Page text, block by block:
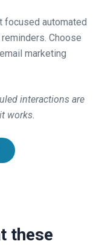
focused automated
Choose
marketing
interactions are
works.
these